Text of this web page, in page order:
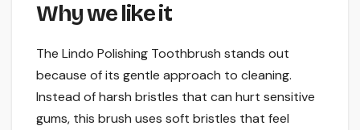
Why we like it
The Lindo Polishing Toothbrush stands out
because of its gentle approach to cleaning.
Instead of harsh bristles that can hurt sensitive
gums, this brush uses soft bristles that feel